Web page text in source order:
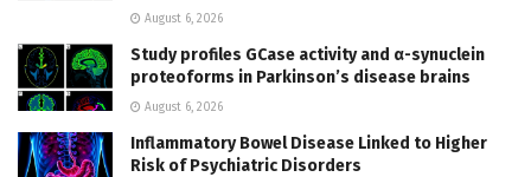
August 6, 2026
Study profiles GCase activity and α-synuclein
proteoforms in Parkinson’s disease brains
August 6, 2026
Inflammatory Bowel Disease Linked to Higher
Risk of Psychiatric Disorders